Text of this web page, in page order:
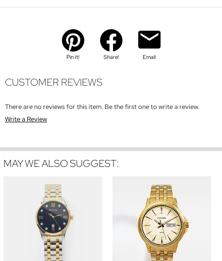
Pin It! Share! Email
CUSTOMER REVIEWS
There are no reviews for this item. Be the first one to write a review.
Write a Review
MAY WE ALSO SUGGEST: